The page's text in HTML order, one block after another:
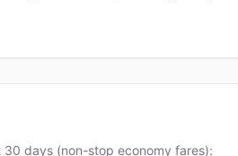
days (non-stop economy fares):